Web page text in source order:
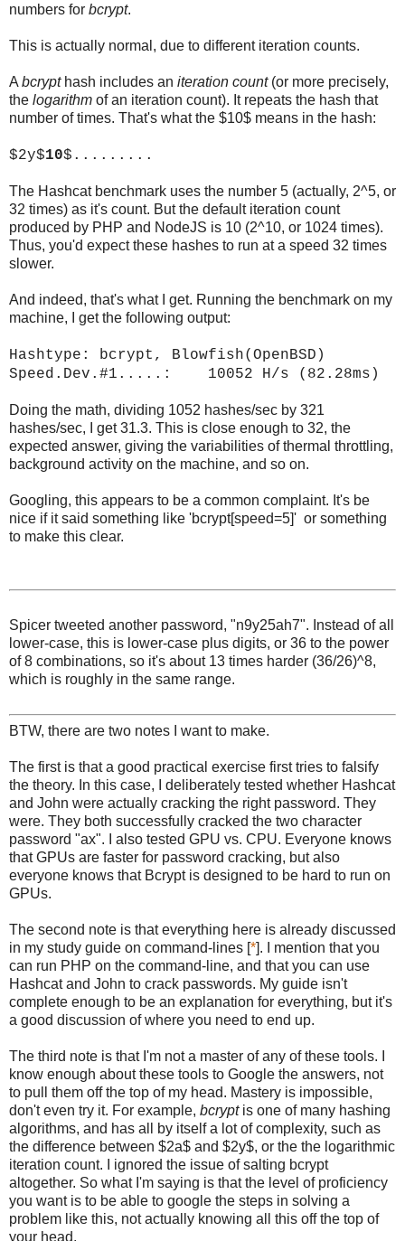
numbers for bcrypt.
This is actually normal, due to different iteration counts.
A bcrypthash includes an iteration count(or more precisely,
the logarithm of an iteration count). It repeats the hash that
number of times. That's what the $10$ means in the hash:
$2y$10$.........
The Hashcat benchmark uses the number 5 (actually, 2^5, or
32 times) as it's count. But the default iteration count
produced by PHP and NodeJS is 10 (2^10, or 1024 times).
Thus, you'd expect these hashes to run at a speed 32 times
slower.
And indeed, that's what I get. Running the benchmark on my
machine, I get the following output:
Hashtype: bcrypt, Blowfish(OpenBSD)
Speed.Dev.#1.....: 10052 H/s (82.28ms)
Doing the math, dividing 1052 hashes/sec by 321
hashes/sec, I get 31.3. This is close enough to 32, the
expected answer, giving the variabilities of thermal throttling,
background activity on the machine, and so on.
Googling, this appears to be a common complaint. It's be
nice if it said something like 'bcrypt[speed=5]' or something
to make this clear.
Spicer tweeted another password, "n9y25ah7". Instead of all
lower-case, this is lower-case plus digits, or 36 to the power
of 8 combinations, so it's about 13 times harder (36/26)^8,
which is roughly in the same range.
BTW, there are two notes I want to make.
The first is that a good practical exercise first tries to falsify
the theory. In this case, I deliberately tested whether Hashcat
and John were actually cracking the right password. They
were. They both successfully cracked the two character
password "ax". I also tested GPU vs. CPU. Everyone knows
that GPUs are faster for password cracking, but also
everyone knows that Bcrypt is designed to be hard to run on
GPUs.
The second note is that everything here is already discussed
in my study guide on command-lines [ * ]. I mention that you
can run PHP on the command-line, and that you can use
Hashcat and John to crack passwords. My guide isn't
complete enough to be an explanation for everything, but it's
a good discussion of where you need to end up.
The third note is that I'm not a master of any of these tools. I
know enough about these tools to Google the answers, not
to pull them off the top of my head. Mastery is impossible,
don't even try it. For example, bcryptis one of many hashing
algorithms, and has all by itself a lot of complexity, such as
the difference between $2a$ and $2y$, or the the logarithmic
iteration count. I ignored the issue of salting bcrypt
altogether. So what I'm saying is that the level of proficiency
you want is to be able to google the steps in solving a
problem like this, not actually knowing all this off the top of
your head.